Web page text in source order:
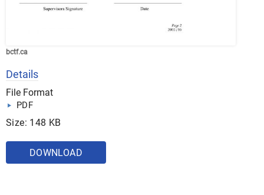
bctf.ca
Details
File Format
PDF
Size: 148 KB
DOWNLOAD